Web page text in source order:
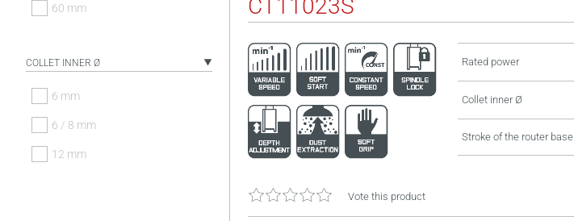
60 mm
COLLET INNER Ø
6 mm
6 / 8 mm
12 mm
CT11023S
Rated power
Collet inner Ø
Stroke of the router base
Vote this product